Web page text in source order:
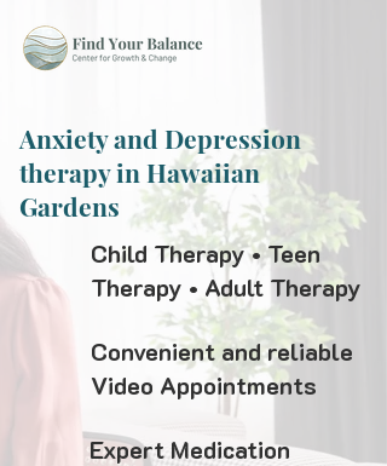
Anxiety and Depression
therapy in Hawaiian
Gardens
Child Therapy • Teen
Therapy • Adult Therapy
Convenient and reliable
Video Appointments
Expert Medication